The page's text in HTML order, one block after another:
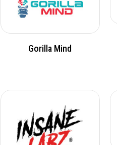
Gorilla Mind